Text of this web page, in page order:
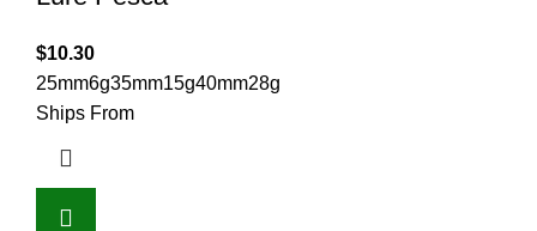
$10.30
25mm6g35mm15g40mm28g
Ships From